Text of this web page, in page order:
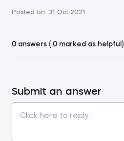
Posted on: 31 Oct 2021
0 answers ( 0 marked as helpful)
Submit an answer